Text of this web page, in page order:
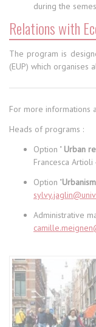
during the
Relations with
The program is
(EUP) which organises
For more informations
Heads of programs :
Option " Urban
Francesca Artioli
Option "
Administrative